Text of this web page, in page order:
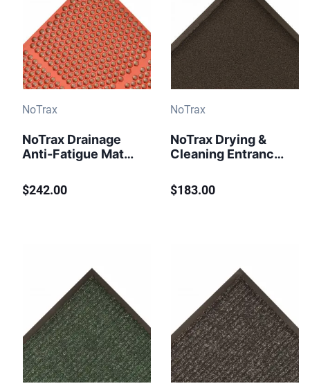
NoTrax
NoTrax Drainage
Anti-Fatigue Mat
$242.00
NoTrax
NoTrax Drying &
Cleaning Entrance
Black
$183.00